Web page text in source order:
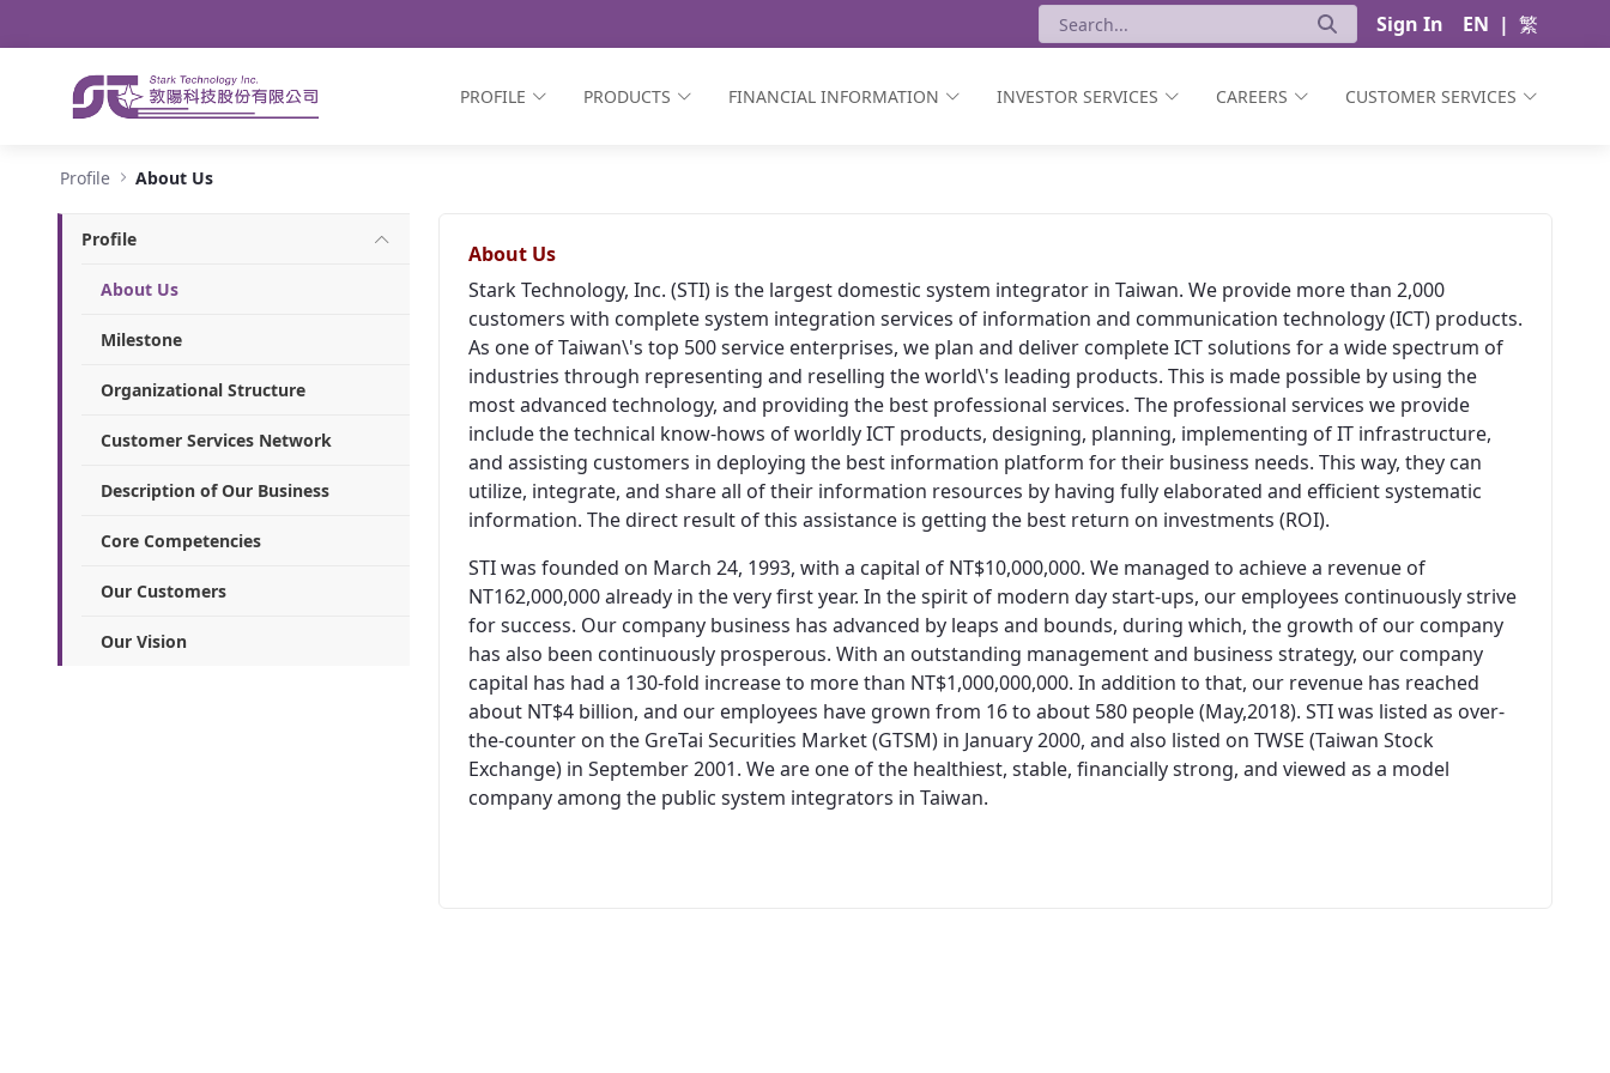
Sign In EN | 繁
PROFILE PRODUCTS FINANCIAL INFORMATION INVESTOR SERVICES CAREERS CUSTOMER SERVICES
Profile About Us
Profile
About Us
Milestone
Organizational Structure
Customer Services Network
Description of Our Business
Core Competencies
Our Customers
Our Vision
About Us
Stark Technology, Inc. (STI) is the largest domestic system integrator in Taiwan. We provide more than 2,000
customers with complete system integration services of information and communication technology (ICT) products.
As one of Taiwan\'s top 500 service enterprises, we plan and deliver complete ICT solutions for a wide spectrum of
industries through representing and reselling the world\'s leading products. This is made possible by using the
most advanced technology, and providing the best professional services. The professional services we provide
include the technical know-hows of worldly ICT products, designing, planning, implementing of IT infrastructure,
and assisting customers in deploying the best information platform for their business needs. This way, they can
utilize, integrate, and share all of their information resources by having fully elaborated and efficient systematic
information. The direct result of this assistance is getting the best return on investments (ROI).
STI was founded on March 24, 1993, with a capital of NT$10,000,000. We managed to achieve a revenue of
NT162,000,000 already in the very first year. In the spirit of modern day start-ups, our employees continuously strive
for success. Our company business has advanced by leaps and bounds, during which, the growth of our company
has also been continuously prosperous. With an outstanding management and business strategy, our company
capital has had a 130-fold increase to more than NT$1,000,000,000. In addition to that, our revenue has reached
about NT$4 billion, and our employees have grown from 16 to about 580 people (May,2018). STI was listed as over-
the-counter on the GreTai Securities Market (GTSM) in January 2000, and also listed on TWSE (Taiwan Stock
Exchange) in September 2001. We are one of the healthiest, stable, financially strong, and viewed as a model
company among the public system integrators in Taiwan.